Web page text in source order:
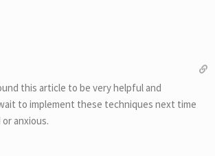
this article to be very helpful and
to implement these techniques next time
anxious.